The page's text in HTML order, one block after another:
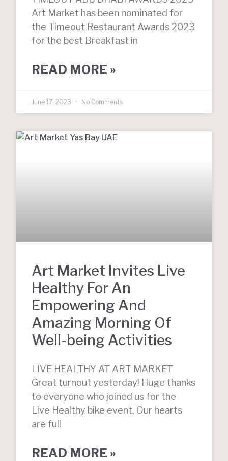
Art Market has been nominated for
the Timeout Restaurant Awards 2023
for the best Breakfast in
READ MORE »
June 17, 2023 No Comments
Art Market Invites Live
Healthy For An
Empowering And
Amazing Morning Of
Well-being Activities
LIVE HEALTHY AT ART MARKET
Great turnout yesterday! Huge thanks
to everyone who joined us for the
Live Healthy bike event. Our hearts
are full
READ MORE »